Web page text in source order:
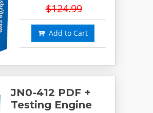
$124.99
Add to Cart
JN0-412 PDF +
Testing Engine